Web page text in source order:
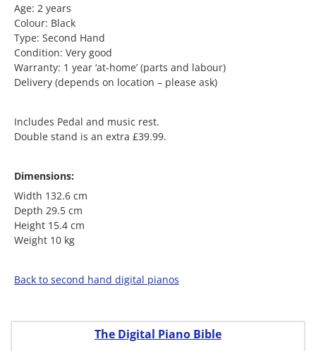
Age: 2 years
Colour: Black
Type: Second Hand
Condition: Very good
Warranty: 1 year ‘at-home’ (parts and labour)
Delivery (depends on location – please ask)
Includes Pedal and music rest.
Double stand is an extra £39.99.
Dimensions:
Width 132.6 cm
Depth 29.5 cm
Height 15.4 cm
Weight 10 kg
Back to second hand digital pianos
The Digital Piano Bible